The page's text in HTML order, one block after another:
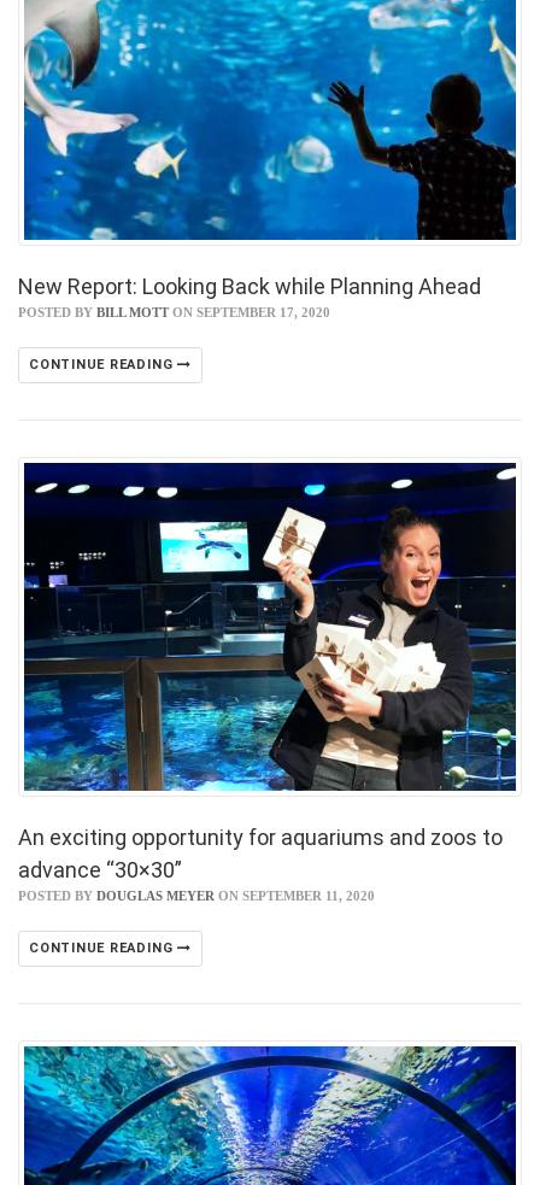
New Report: Looking Back while Planning Ahead
POSTED BY BILL MOTTON SEPTEMBER 17, 2020
CONTINUE READING
An exciting opportunity for aquariums and zoos to
advance “30×30”
POSTED BY DOUGLAS MEYER ON SEPTEMBER 11, 2020
CONTINUE READING